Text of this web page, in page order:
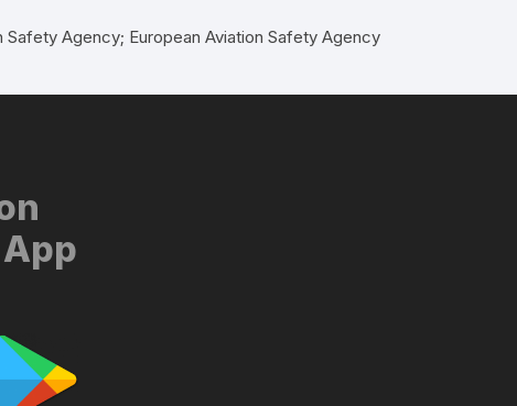
Safety Agency; European Aviation Safety Agency